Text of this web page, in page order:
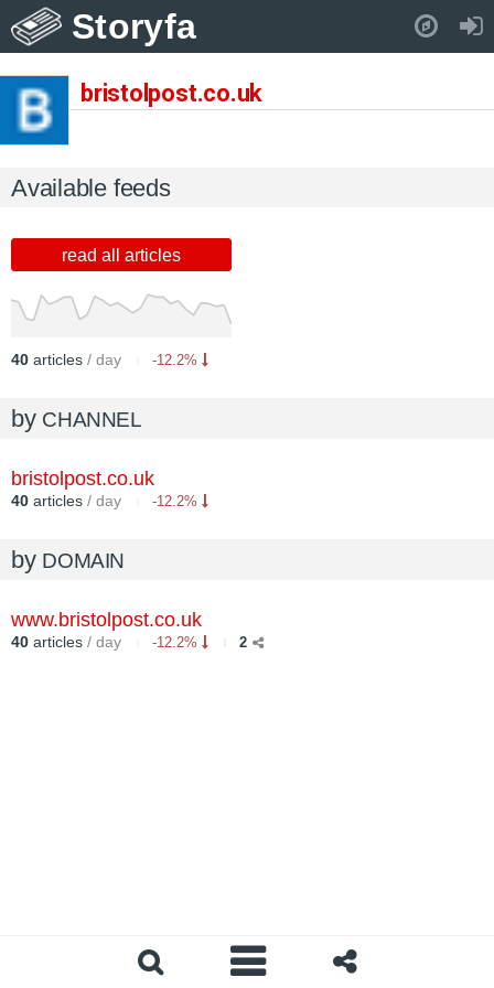
Storyfa
bristolpost.co.uk
Available feeds
read all articles
40 articles / day -12.2%
by CHANNEL
bristolpost.co.uk
40 articles / day -12.2%
by DOMAIN
www.bristolpost.co.uk
40 articles / day -12.2% 2
Pull down to refresh..